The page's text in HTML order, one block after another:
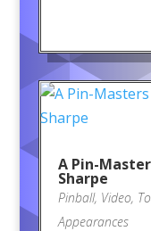
A Pin-
Sharpe
Pinball, Video,
Appearances